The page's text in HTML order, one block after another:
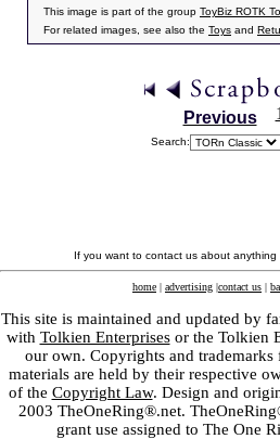
This image is part of the group ToyBiz ROTK
For related images, see also the Toys and
Previous
Search:
If you want to contact us about
home | advertising |contact us |
This site is maintained and updated by
with Tolkien Enterprisesor the Tolkien
our own. Copyrights and
materials are held by their respective
of the Copyright Law. Design and
2003 TheOneRing®.net.
grant use assigned to The One